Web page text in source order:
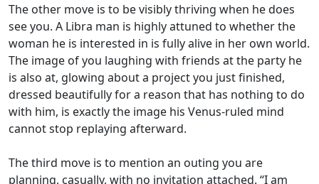
The other move is to be visibly thriving when he does
see you. A Libra man is highly attuned to whether the
woman he is interested in is fully alive in her own world.
The image of you laughing with friends at the party he
is also at, glowing about a project you just finished,
dressed beautifully for a reason that has nothing to do
with him, is exactly the image his Venus-ruled mind
cannot stop replaying afterward.
The third move is to mention an outing you are
planning, casually, with no invitation attached. “I am